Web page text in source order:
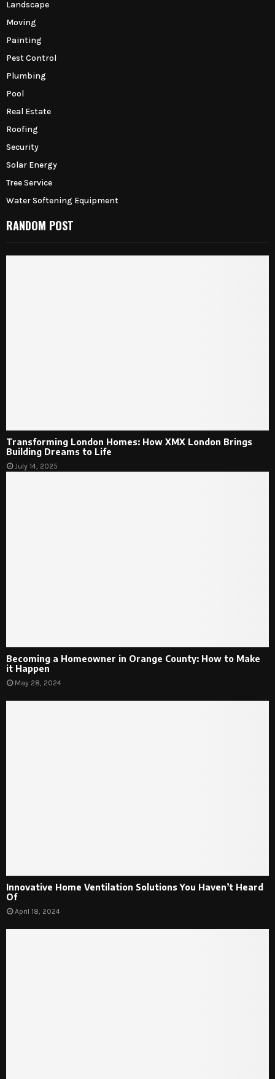
Landscape
Moving
Painting
Pest Control
Plumbing
Pool
Real Estate
Roofing
Security
Solar Energy
Tree Service
Water Softening Equipment
RANDOM POST
Transforming London Homes: How XMX London Brings
Building Dreams to Life
July 14, 2025
Becoming a Homeowner in Orange County: How to Make
it Happen
May 28, 2024
Innovative Home Ventilation Solutions You Haven’t Heard
Of
April 18, 2024